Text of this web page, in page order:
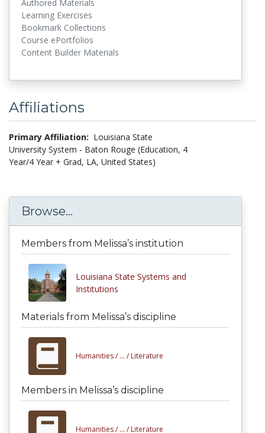
Authored Materials
Learning Exercises
Bookmark Collections
Course ePortfolios
Content Builder Materials
Affiliations
Primary Affiliation: Louisiana State
University System - Baton Rouge (Education, 4
Year/4 Year + Grad, LA, United States)
Browse...
Members from Melissa’s institution
Louisiana State Systems and
Institutions
Materials from Melissa’s discipline
Humanities / ... / Literature
Members in Melissa’s discipline
Humanities / ... / Literature